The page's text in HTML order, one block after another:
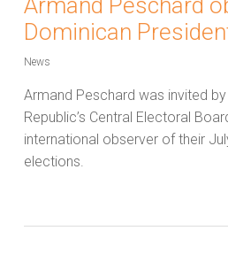
Armand Peschard
Dominican
News
Armand Peschard was invited
Republic’s Central Electoral
international observer of their
elections.